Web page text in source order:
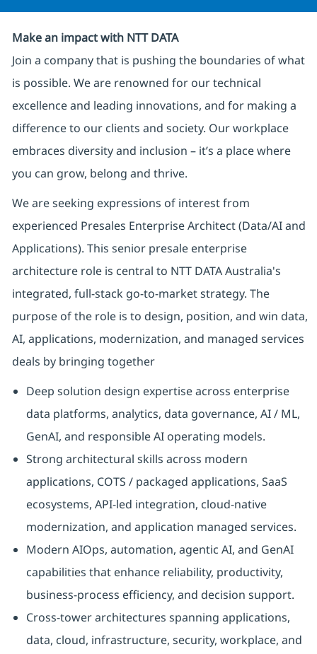
Make an impact with NTT DATA
Join a company that is pushing the boundaries of what
is possible. We are renowned for our technical
excellence and leading innovations, and for making a
difference to our clients and society. Our workplace
embraces diversity and inclusion – it’s a place where
you can grow, belong and thrive.
We are seeking expressions of interest from
experienced Presales Enterprise Architect (Data/AI and
Applications). This senior presale enterprise
architecture role is central to NTT DATA Australia's
integrated, full-stack go-to-market strategy. The
purpose of the role is to design, position, and win data,
AI, applications, modernization, and managed services
deals by bringing together
Deep solution design expertise across enterprise
data platforms, analytics, data governance, AI / ML,
GenAI, and responsible AI operating models.
Strong architectural skills across modern
applications, COTS / packaged applications, SaaS
ecosystems, API-led integration, cloud-native
modernization, and application managed services.
Modern AIOps, automation, agentic AI, and GenAI
capabilities that enhance reliability, productivity,
business-process efficiency, and decision support.
Cross-tower architectures spanning applications,
data, cloud, infrastructure, security, workplace, and